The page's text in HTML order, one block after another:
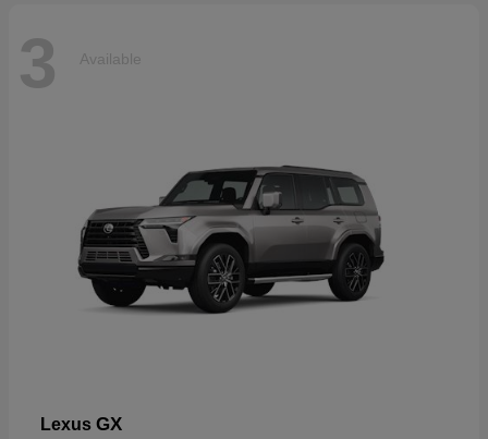
3 Available
Lexus GX